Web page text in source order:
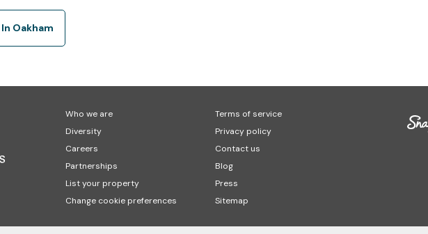
Oakham
Who we are
Diversity
Careers
Partnerships
List your property
Change cookie preferences
Terms of service
Privacy policy
Contact us
Blog
Press
Sitemap